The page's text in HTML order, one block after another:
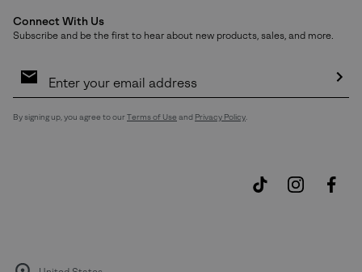
Connect With Us
Subscribe and be the first to hear about new products, sales, and more.
Sign
By signing up, you agree to ourTerms of Use and Privacy Policy